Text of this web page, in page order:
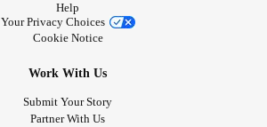
Help
Your Privacy Choices
Cookie Notice
Work With Us
Submit Your Story
Partner With Us